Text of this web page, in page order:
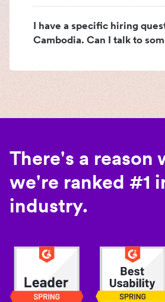
I have a specific hiring
Cambodia. Can I talk to
There's a reason
we're ranked #1
industry.